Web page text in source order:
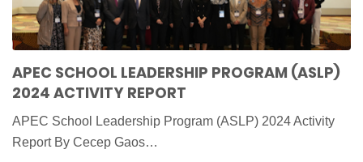
APEC SCHOOL LEADERSHIP PROGRAM (ASLP)
2024 ACTIVITY REPORT
APEC School Leadership Program (ASLP) 2024 Activity
Report By Cecep Gaos…